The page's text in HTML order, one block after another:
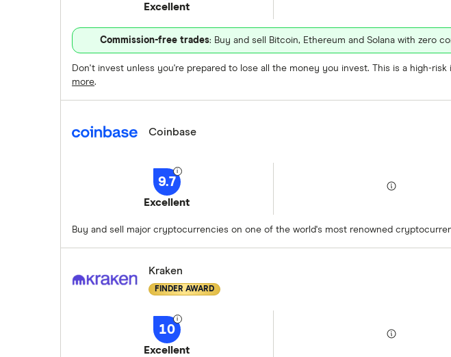
Excellent
Commission-free trades: Buy and sell Bitcoin, Ethereum and Solana with zero
Don't invest unless you're prepared to lose all the money you invest. This is a high-
more.
Coinbase
9.7
Excellent
Buy and sell major cryptocurrencies on one of the world's most renowned
Kraken
FINDER AWARD
10
Excellent